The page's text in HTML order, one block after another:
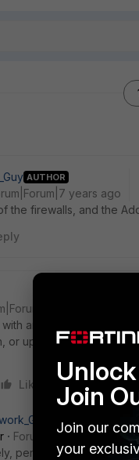
AUTHOR
years ago
the firewalls, and the
years ago
an upgrade to
or upgrade it to at least
Like Reply
Forum|Forum|7 years
per my last
Join
Join our
your